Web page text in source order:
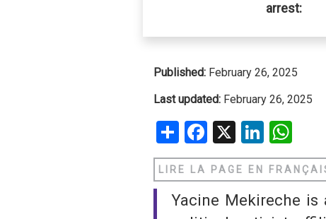
OMAN
PALESTINE
QATAR
SAUDI ARABIA
SUDAN
SYRIA
arrest:
Published: February 26, 2025
Last updated: February 26, 2025
ShareFacebook
X
LIRE LA PAGE EN
Yacine Mekireche